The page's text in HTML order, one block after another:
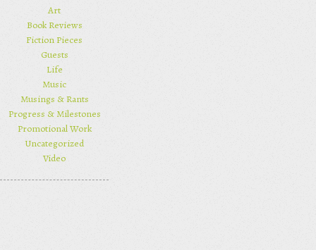
Art
Book Reviews
Fiction Pieces
Guests
Life
Music
Musings & Rants
Progress & Milestones
Promotional Work
Uncategorized
Video